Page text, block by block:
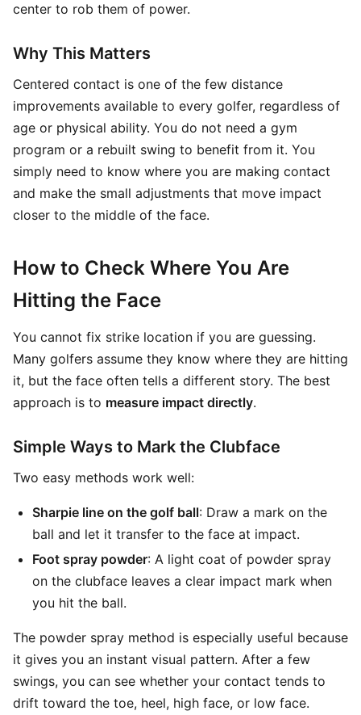
center to rob them of power.
Why This Matters
Centered contact is one of the few distance
improvements available to every golfer, regardless of
age or physical ability. You do not need a gym
program or a rebuilt swing to benefit from it. You
simply need to know where you are making contact
and make the small adjustments that move impact
closer to the middle of the face.
How to Check Where You Are
Hitting the Face
You cannot fix strike location if you are guessing.
Many golfers assume they know where they are hitting
it, but the face often tells a different story. The best
approach is to measure impact directly.
Simple Ways to Mark the Clubface
Two easy methods work well:
Sharpie line on the golf ball: Draw a mark on the
ball and let it transfer to the face at impact.
Foot spray powder: A light coat of powder spray
on the clubface leaves a clear impact mark when
you hit the ball.
The powder spray method is especially useful because
it gives you an instant visual pattern. After a few
swings, you can see whether your contact tends to
drift toward the toe, heel, high face, or low face.